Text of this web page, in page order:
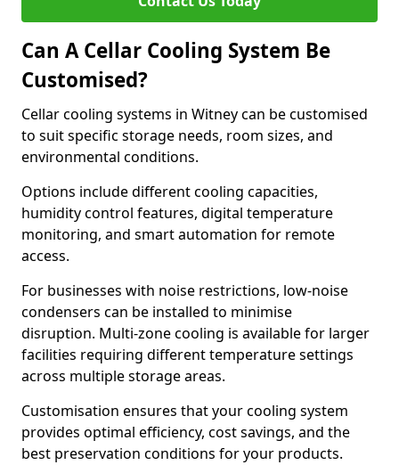
Can A Cellar Cooling System Be
Customised?
Cellar cooling systems in Witney can be customised
to suit specific storage needs, room sizes, and
environmental conditions.
Options include different cooling capacities,
humidity control features, digital temperature
monitoring, and smart automation for remote
access.
For businesses with noise restrictions, low-noise
condensers can be installed to minimise
disruption. Multi-zone cooling is available for larger
facilities requiring different temperature settings
across multiple storage areas.
Customisation ensures that your cooling system
provides optimal efficiency, cost savings, and the
best preservation conditions for your products.